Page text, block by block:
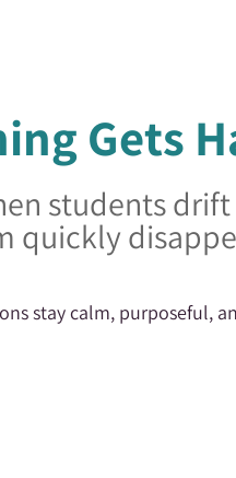
Gets
students
quickly
stay calm, purposeful,